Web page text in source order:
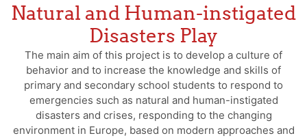
Natural and Human-instigated
Disasters Play
The main aim of this project is to develop a culture of
behavior and to increase the knowledge and skills of
primary and secondary school students to respond to
emergencies such as natural and human-instigated
disasters and crises, responding to the changing
environment in Europe, based on modern approaches and